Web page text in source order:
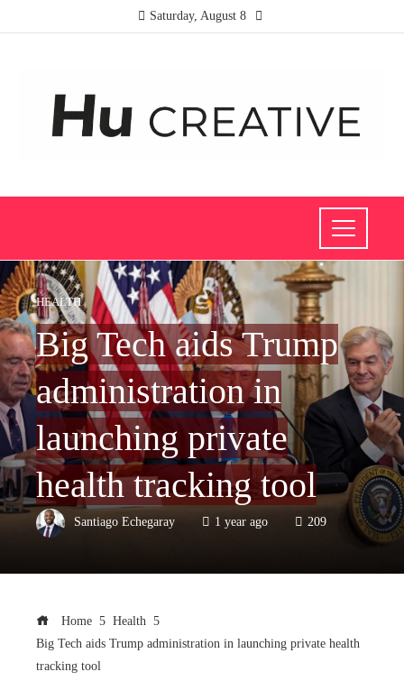
Saturday, August 8
HEALTH
Big Tech aids Trump
administration in
launching private
health tracking tool
Santiago Echegaray 1 year ago 209
Home
Health
Big Tech aids Trump administration in launching private health
tracking tool